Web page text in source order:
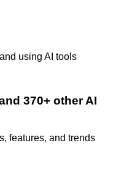
using AI tools
370+ other AI
features, and trends